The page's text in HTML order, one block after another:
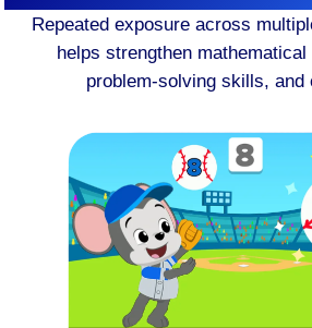
Repeated exposure across
helps strengthen mathematical
problem-solving skills, and